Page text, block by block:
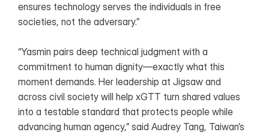
ensures technology serves the individuals in free
societies, not the adversary.”
“Yasmin pairs deep technical judgment with a
commitment to human dignity—exactly what this
moment demands. Her leadership at Jigsaw and
across civil society will help xGTT turn shared values
into a testable standard that protects people while
advancing human agency,” said Audrey Tang, Taiwan’s